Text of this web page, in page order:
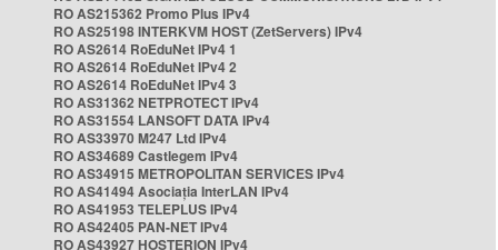
RO AS215362 Promo Plus IPv4
RO AS25198 INTERKVM HOST (ZetServers) IPv4
RO AS2614 RoEduNet IPv4 1
RO AS2614 RoEduNet IPv4 2
RO AS2614 RoEduNet IPv4 3
RO AS31362 NETPROTECT IPv4
RO AS31554 LANSOFT DATA IPv4
RO AS33970 M247 Ltd IPv4
RO AS34689 Castlegem IPv4
RO AS34915 METROPOLITAN SERVICES IPv4
RO AS41494 Asociația InterLAN IPv4
RO AS41953 TELEPLUS IPv4
RO AS42405 PAN-NET IPv4
RO AS43927 HOSTERION IPv4